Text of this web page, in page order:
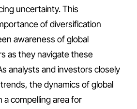
uncertainty. This
of diversification
awareness of global
as they navigate these
analysts and investors closely
the dynamics of global
a compelling area for